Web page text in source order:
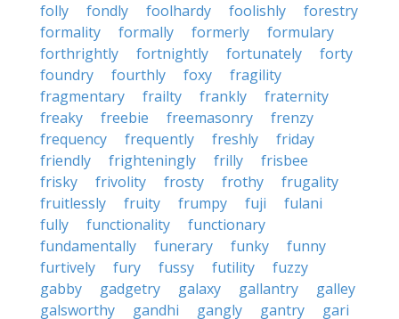
folly fondly foolhardy foolishly
forestry
formality
formally formerly
formulary
forthrightly
fortnightly fortunately
forty
foundry
fourthly foxy
fragility
fragmentary
frailty frankly
fraternity
freaky
freebie freemasonry
frenzy
frequency
frequently freshly
friday
friendly
frighteningly frilly
frisbee
frisky
frivolity frosty frothy
frugality
fruitlessly
fruity frumpy fuji
fulani
fully
functionality
functionary
fundamentally
funerary funky
funny
furtively
fury fussy futility
fuzzy
gabby
gadgetry galaxy gallantry
galley
galsworthy
gandhi gangly gantry
gari